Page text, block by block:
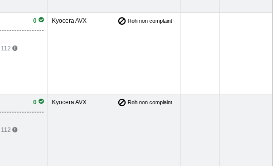
0
112
Kyocera AVX Roh non complaint
0
112
Kyocera AVX Roh non complaint